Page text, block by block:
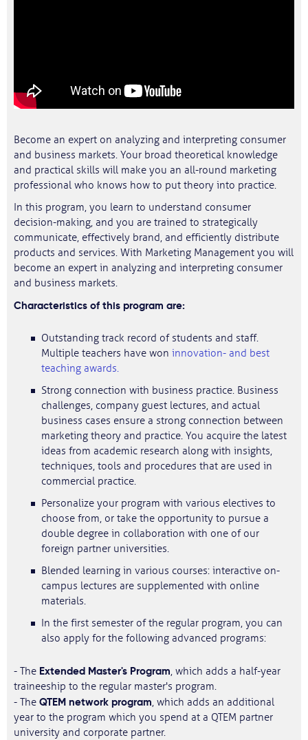
Become an expert on analyzing and interpreting consumer
and business markets. Your broad theoretical knowledge
and practical skills will make you an all-round marketing
professional who knows how to put theory into practice.
In this program, you learn to understand consumer
decision-making, and you are trained to strategically
communicate, effectively brand, and efficiently distribute
products and services. With Marketing Management you will
become an expert in analyzing and interpreting consumer
and business markets.
Characteristics of this program are:
Outstanding track record of students and staff.
Multiple teachers have won innovation- and best
teaching awards.
Strong connection with business practice. Business
challenges, company guest lectures, and actual
business cases ensure a strong connection between
marketing theory and practice. You acquire the latest
ideas from academic research along with insights,
techniques, tools and procedures that are used in
commercial practice.
Personalize your program with various electives to
choose from, or take the opportunity to pursue a
double degree in collaboration with one of our
foreign partner universities.
Blended learning in various courses: interactive on-
campus lectures are supplemented with online
materials.
In the first semester of the regular program, you can
also apply for the following advanced programs:
- The Extended Master's Program, which adds a half-year
traineeship to the regular master's program.
- The QTEM network program, which adds an additional
year to the program which you spend at a QTEM partner
university and corporate partner.